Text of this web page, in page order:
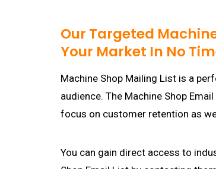
Our Targeted
Your Market In No
Machine Shop Mailing List is a
audience. The Machine Shop
focus on customer retention as
You can gain direct access to